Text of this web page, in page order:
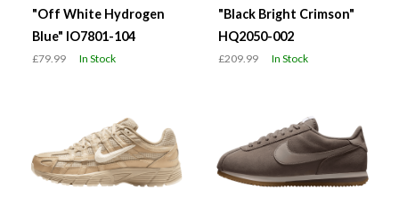
"Off White Hydrogen
Blue" IO7801-104
£79.99 In Stock
"Black Bright Crimson"
HQ2050-002
£209.99 In Stock